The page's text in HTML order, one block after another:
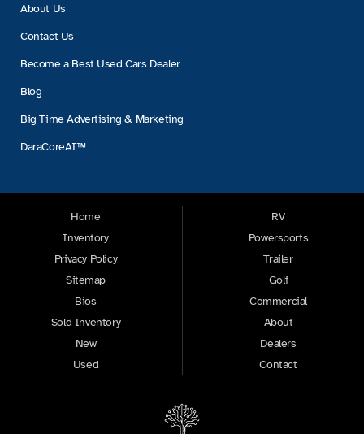
About Us
Contact Us
Become a Best Used Cars Dealer
Blog
Big Time Advertising & Marketing
DaraCoreAI™
Home
Inventory
Privacy Policy
Sitemap
Bios
Sold Inventory
New
Used
RV
Powersports
Trailer
Golf
Commercial
About
Dealers
Contact